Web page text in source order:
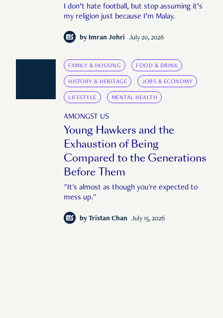
I don’t hate football, but stop assuming it’s
my religion just because I’m Malay.
by Imran Johri July 20, 2026
FAMILY & HOUSING FOOD & DRINK
HISTORY & HERITAGE JOBS & ECONOMY
LIFESTYLE MENTAL HEALTH
AMONGST US
Young Hawkers and the
Exhaustion of Being
Compared to the Generations
Before Them
"It's almost as though you're expected to
mess up."
by Tristan Chan July 15, 2026